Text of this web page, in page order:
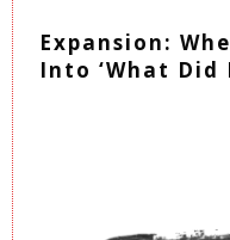
Expansion:
Into ‘What Did